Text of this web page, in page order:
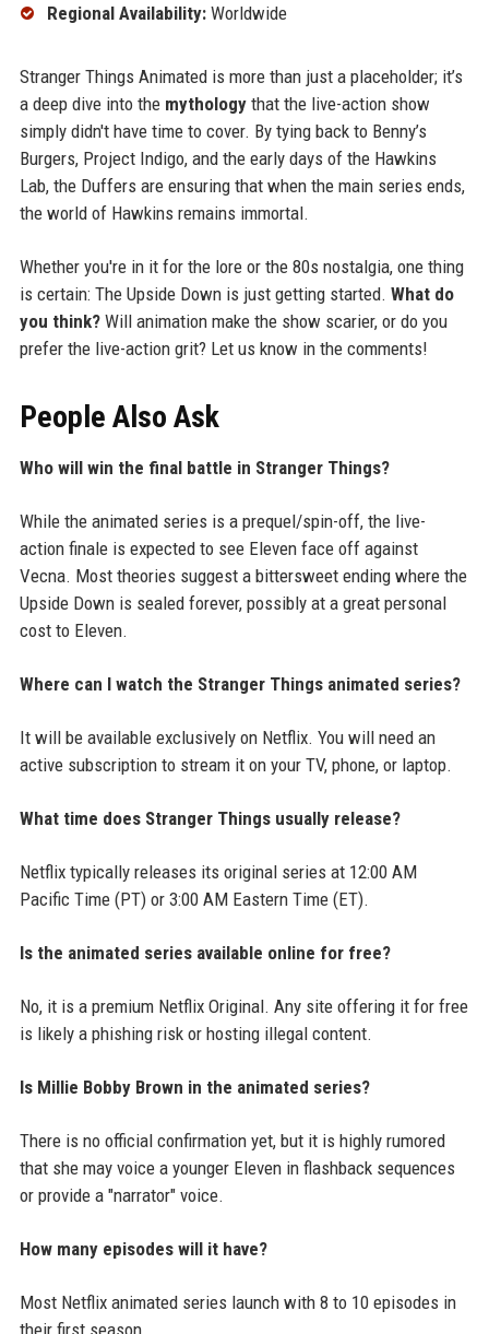
Regional Availability:Worldwide
Stranger Things Animated is more than just a placeholder; it’s
a deep dive into the mythologythat the live-action show
simply didn't have time to cover. By tying back to Benny’s
Burgers, Project Indigo, and the early days of the Hawkins
Lab, the Duffers are ensuring that when the main series ends,
the world of Hawkins remains immortal.
Whether you're in it for the lore or the 80s nostalgia, one thing
is certain: The Upside Down is just getting started. What do
you think?Will animation make the show scarier, or do you
prefer the live-action grit? Let us know in the comments!
People Also Ask
Who will win the final battle in Stranger Things?
While the animated series is a prequel/spin-off, the live-
action finale is expected to see Eleven face off against
Vecna. Most theories suggest a bittersweet ending where the
Upside Down is sealed forever, possibly at a great personal
cost to Eleven.
Where can I watch the Stranger Things animated series?
It will be available exclusively on Netflix. You will need an
active subscription to stream it on your TV, phone, or laptop.
What time does Stranger Things usually release?
Netflix typically releases its original series at 12:00 AM
Pacific Time (PT) or 3:00 AM Eastern Time (ET).
Is the animated series available online for free?
No, it is a premium Netflix Original. Any site offering it for free
is likely a phishing risk or hosting illegal content.
Is Millie Bobby Brown in the animated series?
There is no official confirmation yet, but it is highly rumored
that she may voice a younger Eleven in flashback sequences
or provide a "narrator" voice.
How many episodes will it have?
Most Netflix animated series launch with 8 to 10 episodes in
their first season.